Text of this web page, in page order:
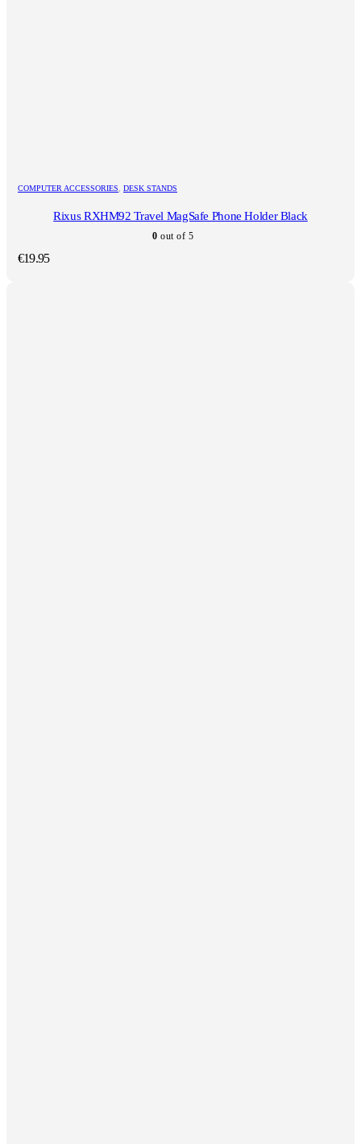
COMPUTER ACCESSORIES DESK STANDS
Rixus RXHM92 Travel MagSafe Phone Holder Black
0 out of 5
€19.95